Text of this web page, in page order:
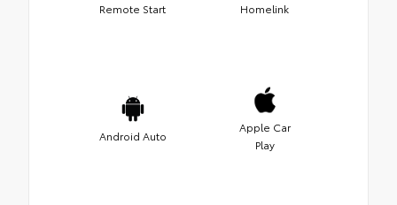
Remote Start Homelink
Android Auto
Apple Car
Play